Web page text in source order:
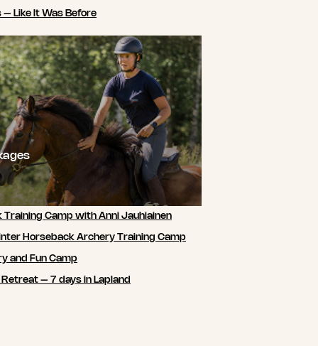
Like It Was Before
Camp with Anni Jauhiainen
Horseback Archery Training Camp
and Fun Camp
– 7 days in Lapland